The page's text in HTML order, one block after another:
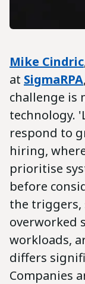
Mike Cindric
at SigmaRPA
challenge is
technology.
respond to
hiring,
prioritise
before
the triggers,
overworked
workloads,
differs
Companies